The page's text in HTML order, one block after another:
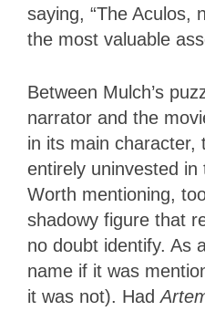
saying, “The Aculos,
the most valuable
Between Mulch’s
narrator and the
in its main character,
entirely uninvested in
Worth mentioning,
shadowy figure that
no doubt identify. As
name if it was
it was not). Had